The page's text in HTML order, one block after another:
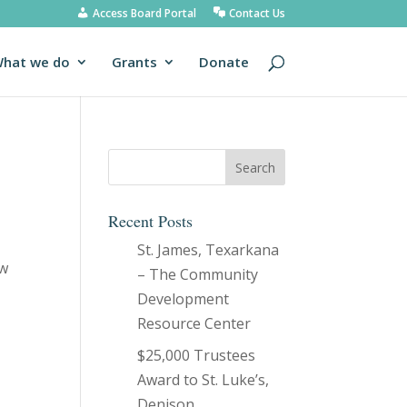
Access Board Portal Contact Us
we do Grants Donate
Recent Posts
St. James, Texarkana
– The Community
Development
Resource Center
$25,000 Trustees
Award to St. Luke’s,